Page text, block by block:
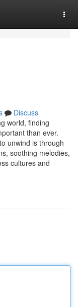
Discuss
world, finding
than ever.
unwind is through
soothing melodies,
cultures and